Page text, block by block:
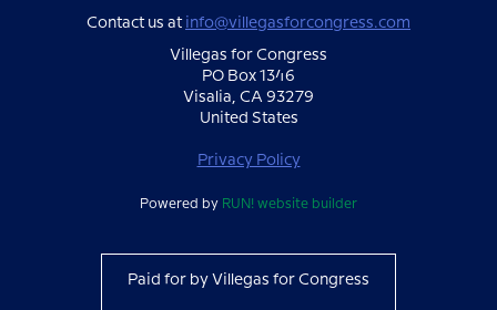
Contact us at info@villegasforcongress.com
Villegas for Congress
PO Box 1346
Visalia, CA 93279
United States
Privacy Policy
Powered by RUN! website builder
Paid for by Villegas for Congress